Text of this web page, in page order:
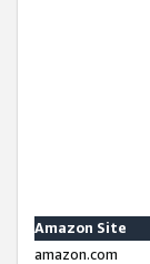
Amazon Site
amazon.com